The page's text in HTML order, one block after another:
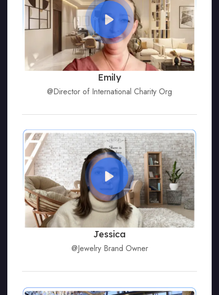
Emily
@Director of International Charity Org
Jessica
@Jewelry Brand Owner